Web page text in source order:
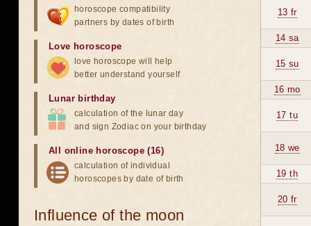
13 fr
14 sa
15 su
16 mo
17 tu
18 we
19 th
20 fr
horoscope compatibility
partners by dates of birth
Love horoscope
love horoscope will help
better understand yourself
Lunar birthday
calculation of the lunar day
and sign Zodiac on your birthday
All online horoscope (16)
calculation of individual
horoscopes by date of birth
Influence of the moon